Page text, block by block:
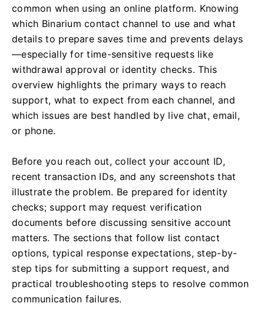
common when using an online platform. Knowing
which Binarium contact channel to use and what
details to prepare saves time and prevents delays
—especially for time-sensitive requests like
withdrawal approval or identity checks. This
overview highlights the primary ways to reach
support, what to expect from each channel, and
which issues are best handled by live chat, email,
or phone.
Before you reach out, collect your account ID,
recent transaction IDs, and any screenshots that
illustrate the problem. Be prepared for identity
checks; support may request verification
documents before discussing sensitive account
matters. The sections that follow list contact
options, typical response expectations, step-by-
step tips for submitting a support request, and
practical troubleshooting steps to resolve common
communication failures.